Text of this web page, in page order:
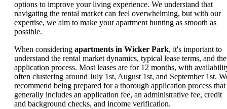
options to improve your living experience. We understand that
navigating the rental market can feel overwhelming, but with our
expertise, we aim to make your apartment hunting as smooth as
possible.
When considering apartments in Wicker Park, it's important to
understand the rental market dynamics, typical lease terms, and the
application process. Most leases are for 12 months, with
often clustering around July 1st, August 1st, and September 1st.
recommend being prepared for a thorough application process that
generally includes an application fee, an administrative fee, credit
and background checks, and income verification.